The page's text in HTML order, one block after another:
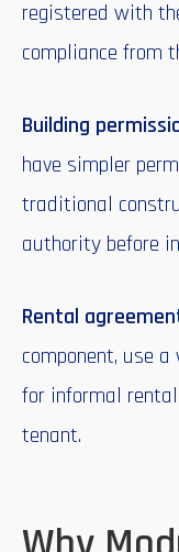
registered with
compliance from
Building
have simpler
traditional
authority before
Rental
component, use
for informal
tenant.